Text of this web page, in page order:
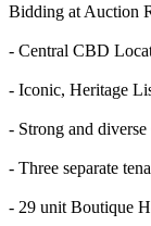
Bidding at Auction
- Central CBD
- Iconic, Heritage
- Strong and
- Three separate
- 29 unit Boutique